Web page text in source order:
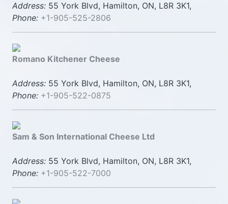
Address: 55 York Blvd, Hamilton, ON, L8R 3K1,
Phone: +1-905-525-2806
Romano Kitchener Cheese
Address: 55 York Blvd, Hamilton, ON, L8R 3K1,
Phone: +1-905-522-0875
Sam & Son International Cheese Ltd
Address: 55 York Blvd, Hamilton, ON, L8R 3K1,
Phone: +1-905-522-7000